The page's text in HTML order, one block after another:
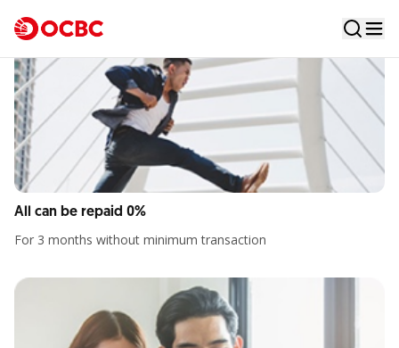
Elevate Your Choices
A credit card that offers a 0% installment facility for all
transactions
All can be repaid 0%
For 3 months without minimum transaction